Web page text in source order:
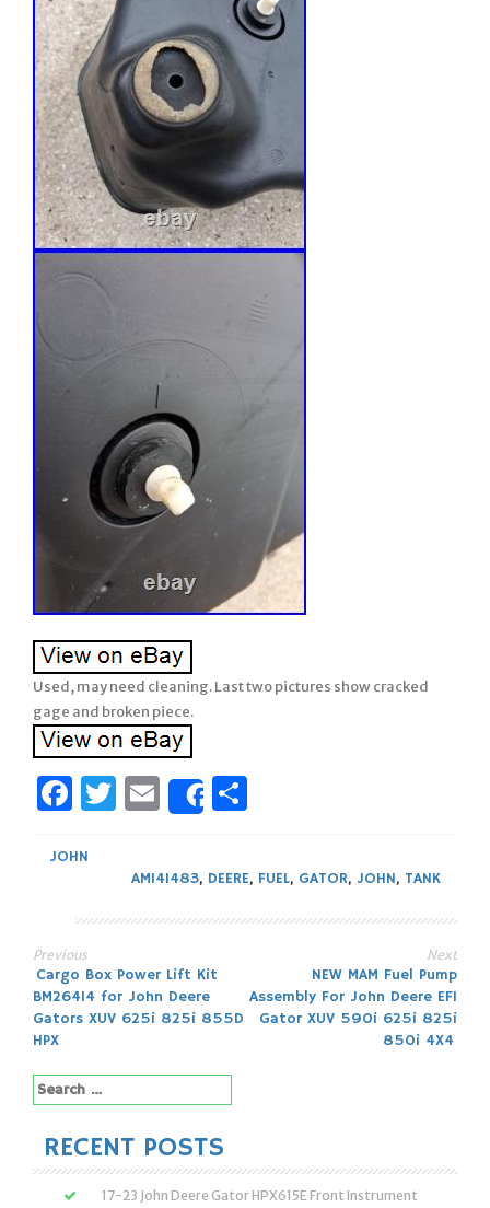
Used, may need cleaning. Last two pictures show cracked
gage and broken piece.
Facebook
Twitter
Email
Share
JOHN
AM141483, DEERE, FUEL, GATOR, JOHN, TANK
Post
navigation
Previous
Cargo Box Power Lift Kit
BM26414 for John Deere
Gators XUV 625i 825i 855D
HPX
Next
NEW MAM Fuel Pump
Assembly For John Deere EFI
Gator XUV 590i 625i 825i
850i 4X4
Search
for:
RECENT POSTS
17-23 John Deere Gator HPX615E Front Instrument